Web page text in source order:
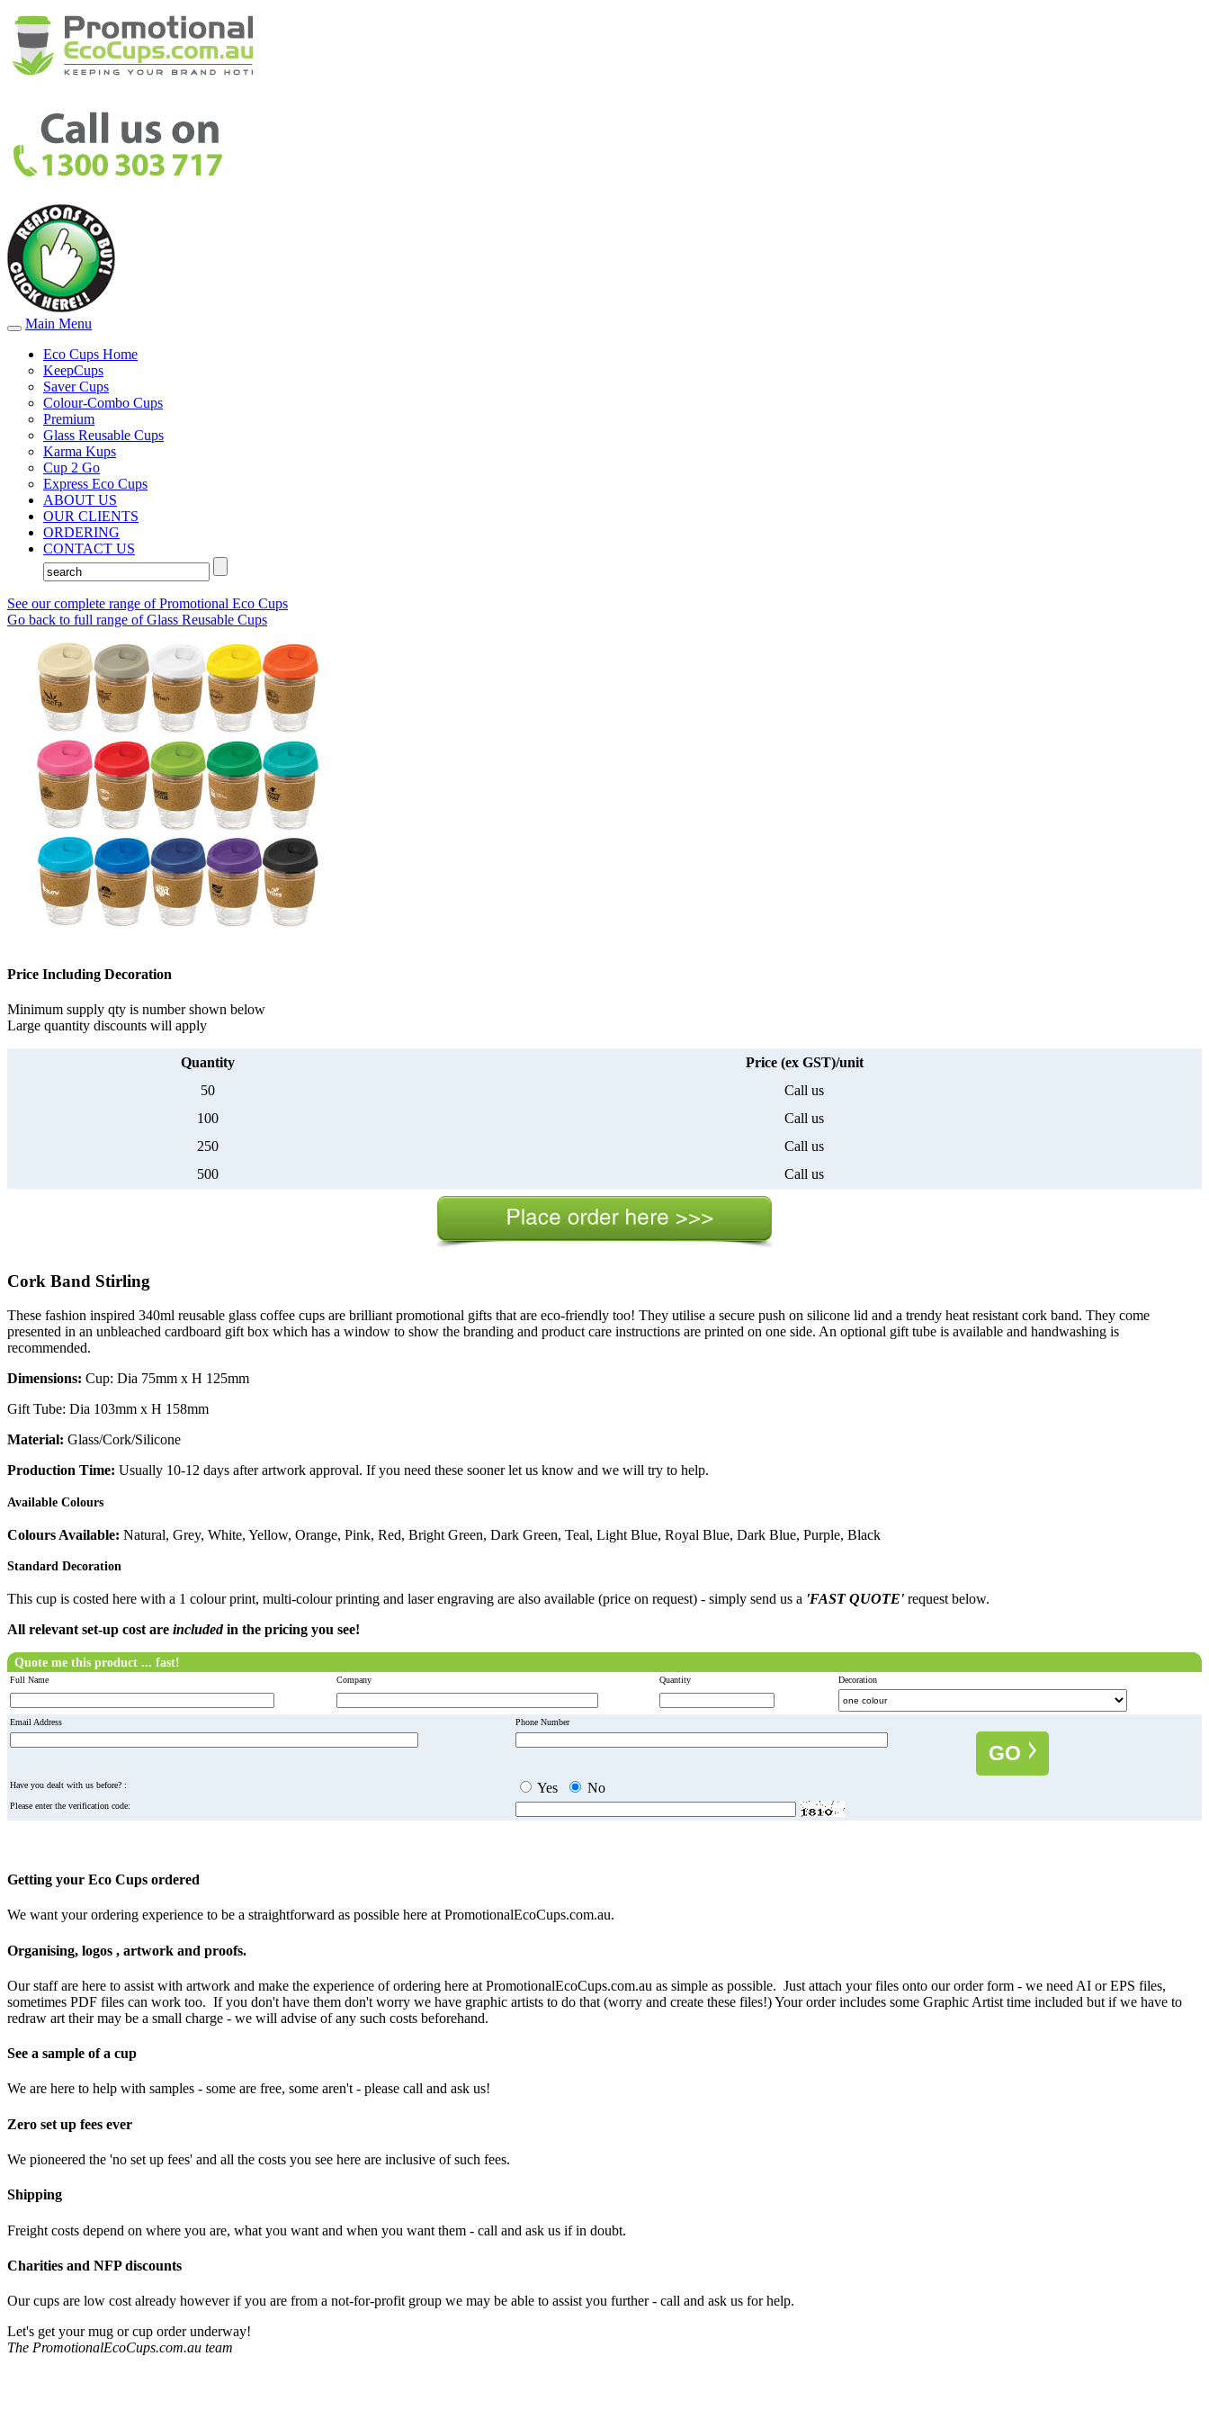
Main Menu
Eco Cups Home
KeepCups
Saver Cups
Colour-Combo Cups
Premium
Glass Reusable Cups
Karma Kups
Cup 2 Go
Express Eco Cups
ABOUT US
OUR CLIENTS
ORDERING
CONTACT US
See our complete range of Promotional Eco Cups
Go back to full range of Glass Reusable Cups
Price Including Decoration
Minimum supply qty is number shown below
Large quantity discounts will apply
Quantity
Price (ex GST)/unit
50
Call us
100
Call us
250
Call us
500
Call us
Cork Band Stirling
These fashion inspired 340ml reusable glass coffee cups are brilliant promotional gifts that are eco-friendly too! They utilise a secure push on silicone lid and a trendy heat resistant cork band. They come
presented in an unbleached cardboard gift box which has a window to show the branding and product care instructions are printed on one side. An optional gift tube is available and handwashing is
recommended.
Dimensions: Cup: Dia 75mm x H 125mm
Gift Tube: Dia 103mm x H 158mm
Material: Glass/Cork/Silicone
Production Time: Usually 10-12 days after artwork approval. If you need these sooner let us know and we will try to help.
Available Colours
Colours Available: Natural, Grey, White, Yellow, Orange, Pink, Red, Bright Green, Dark Green, Teal, Light Blue, Royal Blue, Dark Blue, Purple, Black
Standard Decoration
This cup is costed here with a 1 colour print, multi-colour printing and laser engraving are also available (price on request) - simply send us a 'FAST QUOTE' request below.
All relevant set-up cost are includedin the pricing you see!
Quote me this product ... fast!
Full Name Company Quantity Decoration
Email Address Phone Number
GO
Have you dealt with us before? : Yes No
Please enter the verification code:
Getting your Eco Cups ordered
We want your ordering experience to be a straightforward as possible here at PromotionalEcoCups.com.au.
Organising, logos , artwork and proofs.
Our staff are here to assist with artwork and make the experience of ordering here at PromotionalEcoCups.com.au as simple as possible. Just attach your files onto our order form - we need AI or EPS files,
sometimes PDF files can work too. If you don't have them don't worry we have graphic artists to do that (worry and create these files!) Your order includes some Graphic Artist time included but if we have to
redraw art their may be a small charge - we will advise of any such costs beforehand.
See a sample of a cup
We are here to help with samples - some are free, some aren't - please call and ask us!
Zero set up fees ever
We pioneered the 'no set up fees' and all the costs you see here are inclusive of such fees.
Shipping
Freight costs depend on where you are, what you want and when you want them - call and ask us if in doubt.
Charities and NFP discounts
Our cups are low cost already however if you are from a not-for-profit group we may be able to assist you further - call and ask us for help.
Let's get your mug or cup order underway!
The PromotionalEcoCups.com.au team